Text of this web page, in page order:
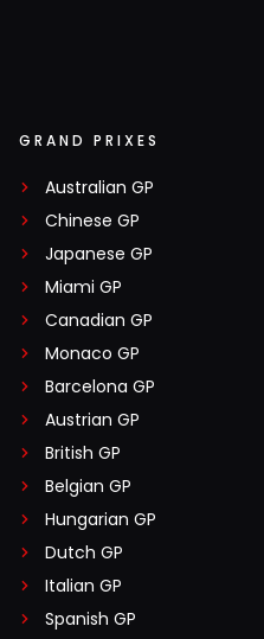
GRAND PRIXES
Australian GP
Chinese GP
Japanese GP
Miami GP
Canadian GP
Monaco GP
Barcelona GP
Austrian GP
British GP
Belgian GP
Hungarian GP
Dutch GP
Italian GP
Spanish GP